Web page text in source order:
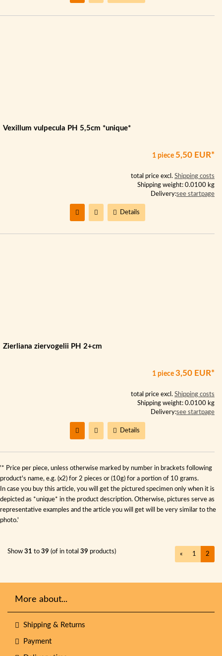
Vexillum vulpecula PH 5,5cm *unique*
1 piece 5,50 EUR*
total price excl. Shipping costs
Shipping weight: 0.0100 kg
Delivery:see startpage
Details
Zierliana ziervogelii PH 2+cm
1 piece 3,50 EUR*
total price excl. Shipping costs
Shipping weight: 0.0100 kg
Delivery:see startpage
Details
'* Price per piece, unless otherwise marked by number in brackets following
product's name, e.g. (x2) for 2 pieces or (10g) for a portion of 10 grams.
In case you buy this article, you will get the pictured specimen only when it is
depicted as *unique* in the product description. Otherwise, pictures serve as
representative examples and the article you will get will be very similar to the
photo.'
Show 31 to 39 (of in total 39 products) « 1 2
More about...
Shipping & Returns
Payment